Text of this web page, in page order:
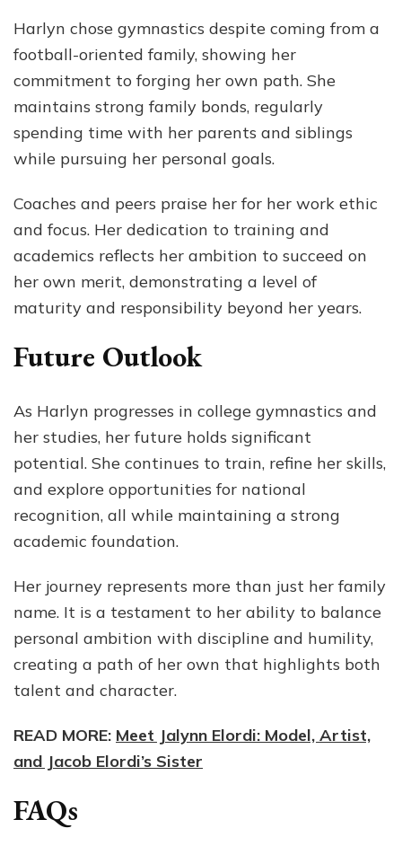
Harlyn chose gymnastics despite coming from a
football-oriented family, showing her
commitment to forging her own path. She
maintains strong family bonds, regularly
spending time with her parents and siblings
while pursuing her personal goals.
Coaches and peers praise her for her work ethic
and focus. Her dedication to training and
academics reflects her ambition to succeed on
her own merit, demonstrating a level of
maturity and responsibility beyond her years.
Future Outlook
As Harlyn progresses in college gymnastics and
her studies, her future holds significant
potential. She continues to train, refine her skills,
and explore opportunities for national
recognition, all while maintaining a strong
academic foundation.
Her journey represents more than just her family
name. It is a testament to her ability to balance
personal ambition with discipline and humility,
creating a path of her own that highlights both
talent and character.
READ MORE: Meet Jalynn Elordi: Model, Artist,
and Jacob Elordi’s Sister
FAQs